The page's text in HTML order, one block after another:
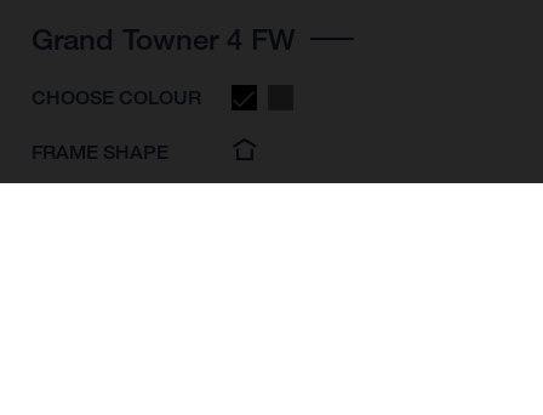
Grand Towner 4 FW
CHOOSE COLOUR
FRAME SHAPE